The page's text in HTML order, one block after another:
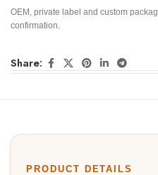
OEM, private label and custom
confirmation.
Share:
PRODUCT DETAILS